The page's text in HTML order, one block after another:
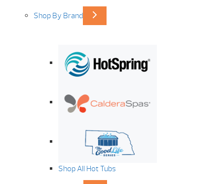
Shop By Brand
Shop All Hot Tubs